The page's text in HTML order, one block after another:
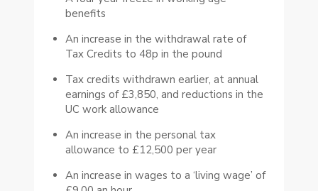
benefits
An increase in the withdrawal rate of
Tax Credits to 48p in the pound
Tax credits withdrawn earlier, at annual
earnings of £3,850, and reductions in the
UC work allowance
An increase in the personal tax
allowance to £12,500 per year
An increase in wages to a ‘living wage’ of